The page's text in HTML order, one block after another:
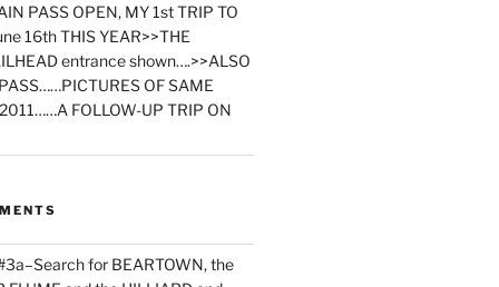
PASS OPEN, MY 1st TRIP TO
16th THIS YEAR>>THE
entrance shown….>>ALSO
OF SAME
FOLLOW-UP TRIP ON
for BEARTOWN, the